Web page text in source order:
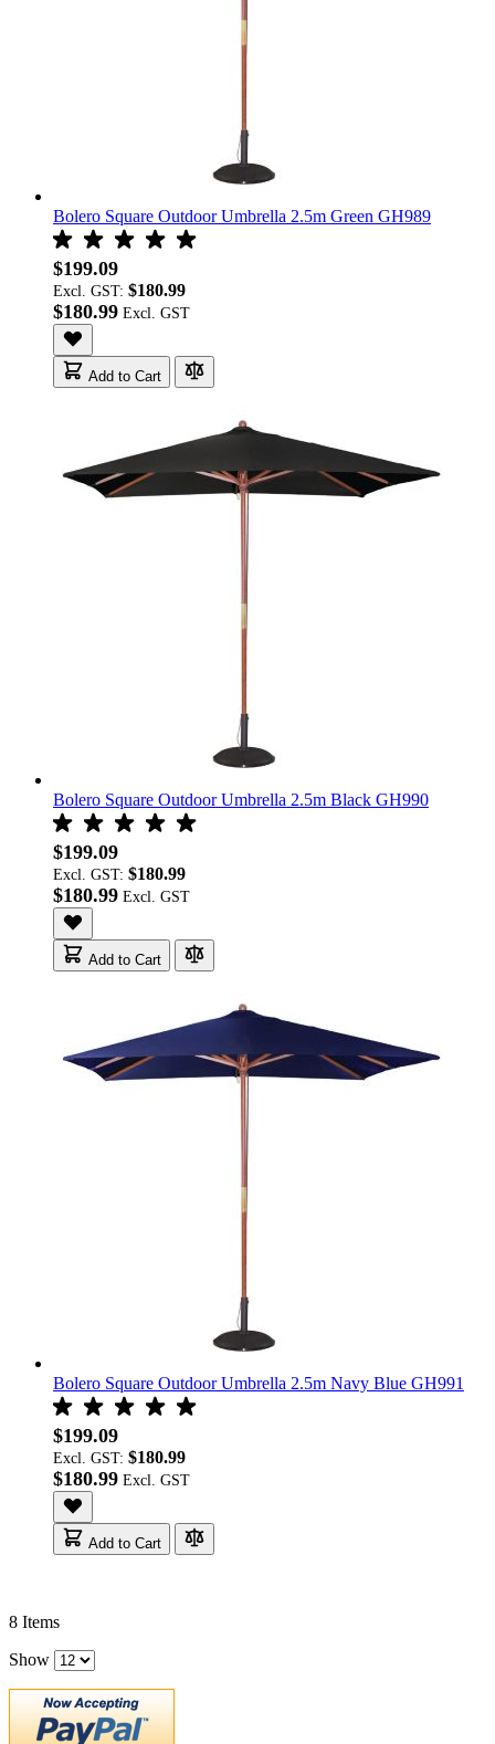
Bolero Square Outdoor Umbrella 2.5m Green GH989
$199.09
Excl. GST: $180.99
$180.99
Add to Cart
Bolero Square Outdoor Umbrella 2.5m Black GH990
$199.09
Excl. GST: $180.99
$180.99
Add to Cart
Bolero Square Outdoor Umbrella 2.5m Navy Blue GH991
$199.09
Excl. GST: $180.99
$180.99
Add to Cart
8 Items
Show